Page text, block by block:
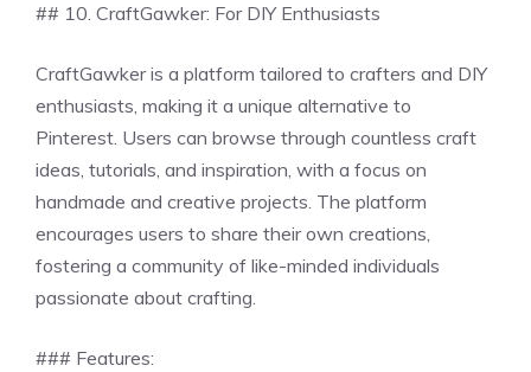
## 10. CraftGawker: For DIY Enthusiasts
CraftGawker is a platform tailored to crafters and DIY
enthusiasts, making it a unique alternative to
Pinterest. Users can browse through countless craft
ideas, tutorials, and inspiration, with a focus on
handmade and creative projects. The platform
encourages users to share their own creations,
fostering a community of like-minded individuals
passionate about crafting.
### Features: